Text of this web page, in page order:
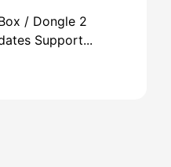
/ Dongle 2
Support...